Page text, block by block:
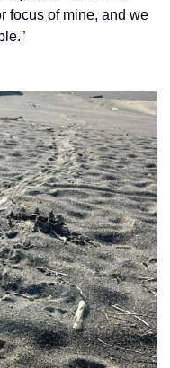
focus of mine, and we